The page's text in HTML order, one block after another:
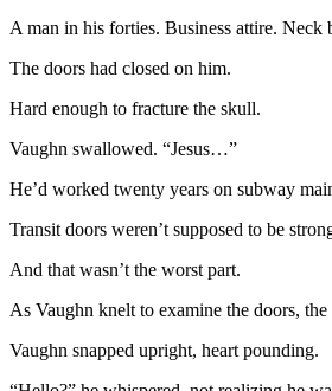
A man in his forties. Business attire. Neck
The doors had closed on him.
Hard enough to fracture the skull.
Vaughn swallowed. “Jesus…”
He’d worked twenty years on subway
Transit doors weren’t supposed to be
And that wasn’t the worst part.
As Vaughn knelt to examine the doors,
Vaughn snapped upright, heart pounding.